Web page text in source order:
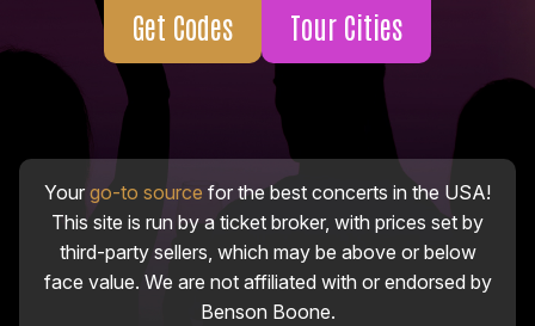
Get Codes Tour Cities
Your go-to source for the best concerts in the USA!
This site is run by a ticket broker, with prices set by
third-party sellers, which may be above or below
face value. We are not affiliated with or endorsed by
Benson Boone.